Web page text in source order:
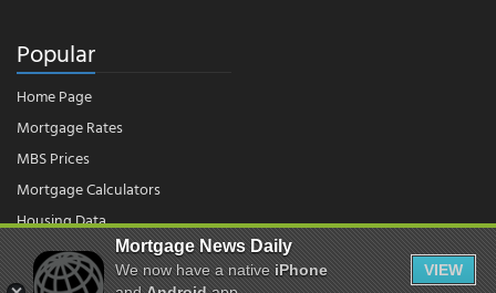
Popular
Home Page
Mortgage Rates
MBS Prices
Mortgage Calculators
Housing Data
Mortgage News Daily
We now have a nativeiPhone
VIEW